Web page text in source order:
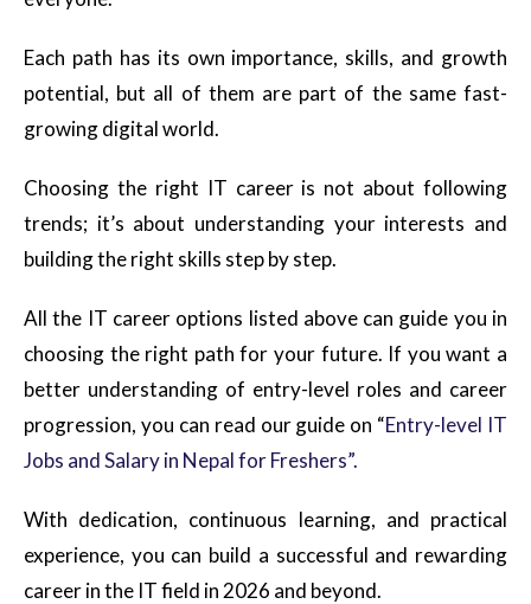
Each path has its own importance, skills, and growth
potential, but all of them are part of the same fast-
growing digital world.
Choosing the right IT career is not about following
trends; it’s about understanding your interests and
building the right skills step by step.
All the IT career options listed above can guide you in
choosing the right path for your future. If you want a
better understanding of entry-level roles and career
progression, you can read our guide on “Entry-level IT
Jobs and Salary in Nepal for Freshers”.
With dedication, continuous learning, and practical
experience, you can build a successful and rewarding
career in the IT field in 2026 and beyond.